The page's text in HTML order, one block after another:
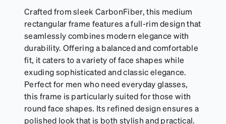
Crafted from sleek CarbonFiber, this medium
rectangular frame features a full-rim design that
seamlessly combines modern elegance with
durability. Offering a balanced and comfortable
fit, it caters to a variety of face shapes while
exuding sophisticated and classic elegance.
Perfect for men who need everyday glasses,
this frame is particularly suited for those with
round face shapes. Its refined design ensures a
polished look that is both stylish and practical.